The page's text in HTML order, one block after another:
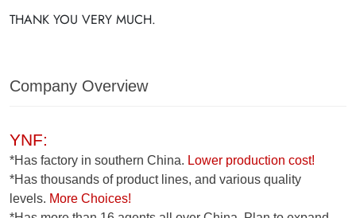
THANK YOU VERY MUCH.
Company Overview
YNF:
*Has factory in southern China. Lower production cost!
*Has thousands of product lines, and various quality
levels. More Choices!